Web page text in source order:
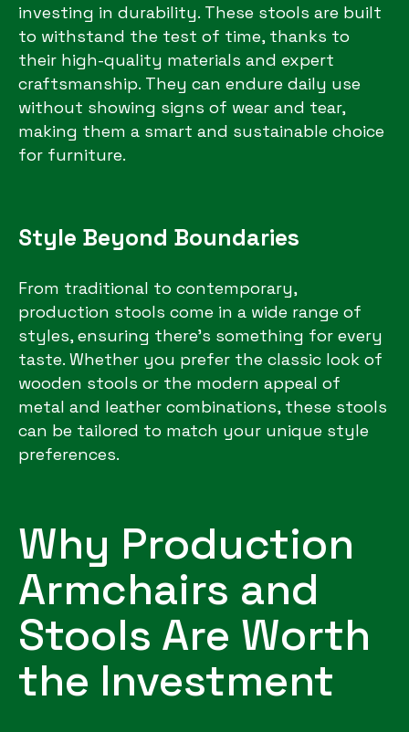
investing in durability. These stools are built
to withstand the test of time, thanks to
their high-quality materials and expert
craftsmanship. They can endure daily use
without showing signs of wear and tear,
making them a smart and sustainable choice
for furniture.
Style Beyond Boundaries
From traditional to contemporary,
production stools come in a wide range of
styles, ensuring there’s something for every
taste. Whether you prefer the classic look of
wooden stools or the modern appeal of
metal and leather combinations, these stools
can be tailored to match your unique style
preferences.
Why Production
Armchairs and
Stools Are Worth
the Investment